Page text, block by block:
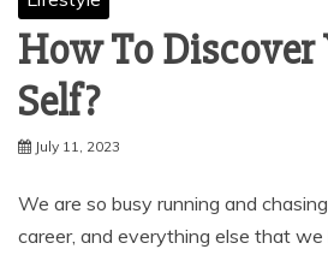
How To Discover
Self?
July 11, 2023
We are so busy running and
career, and everything else that we